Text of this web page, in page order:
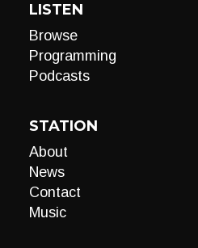
LISTEN
Browse
Programming
Podcasts
STATION
About
News
Contact
Music